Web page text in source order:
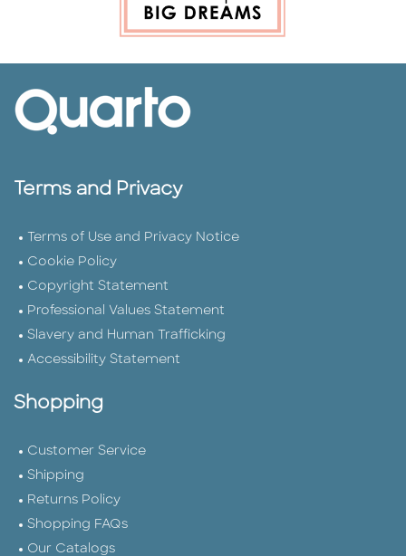
Terms and Privacy
Terms of Use and Privacy Notice
Cookie Policy
Copyright Statement
Professional Values Statement
Slavery and Human Trafficking
Accessibility Statement
Shopping
Customer Service
Shipping
Returns Policy
Shopping FAQs
Our Catalogs